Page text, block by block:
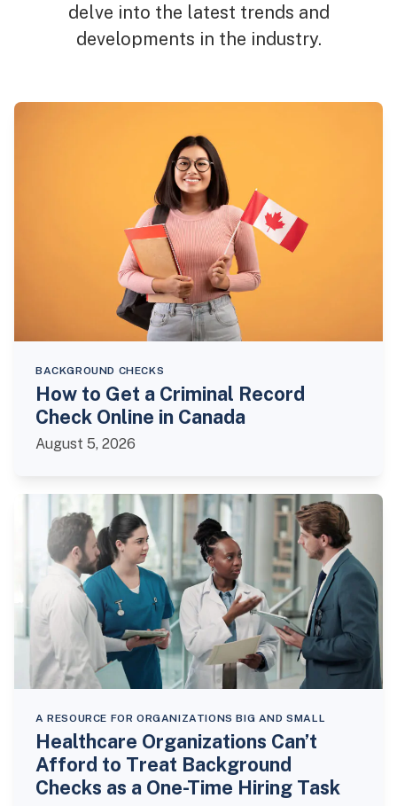
delve into the latest trends and
developments in the industry.
BACKGROUND CHECKS
How to Get a Criminal Record
Check Online in Canada
August 5, 2026
A RESOURCE FOR ORGANIZATIONS BIG AND SMALL
Healthcare Organizations Can’t
Afford to Treat Background
Checks as a One-Time Hiring Task